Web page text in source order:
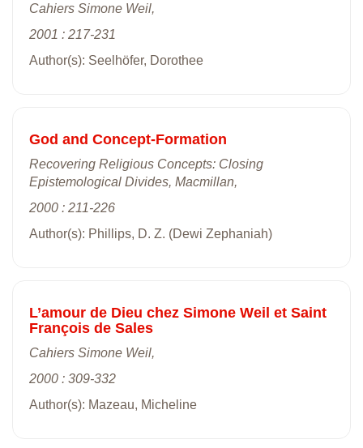
Cahiers Simone Weil,
2001 : 217-231
Author(s): Seelhöfer, Dorothee
God and Concept-Formation
Recovering Religious Concepts: Closing
Epistemological Divides, Macmillan,
2000 : 211-226
Author(s): Phillips, D. Z. (Dewi Zephaniah)
L’amour de Dieu chez Simone Weil et Saint
François de Sales
Cahiers Simone Weil,
2000 : 309-332
Author(s): Mazeau, Micheline